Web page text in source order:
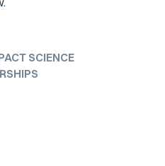
SCIENCE